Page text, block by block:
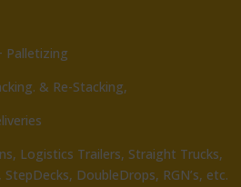
Palletizing
& Re-Stacking,
Logistics Trailers, Straight Trucks,
DoubleDrops, RGN’s, etc.